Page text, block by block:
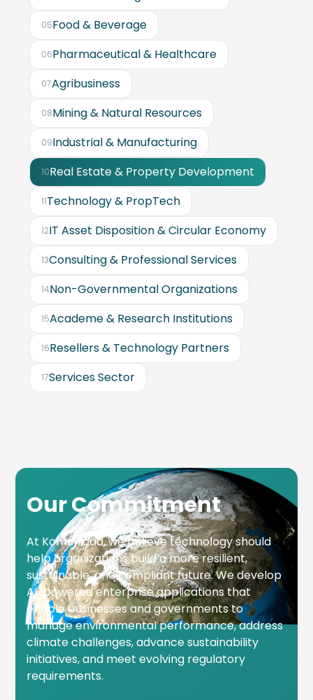
05Food & Beverage
06Pharmaceutical & Healthcare
07Agribusiness
08Mining & Natural Resources
09Industrial & Manufacturing
10Real Estate & Property Development
11Technology & PropTech
12IT Asset Disposition & Circular Economy
13Consulting & Professional Services
14Non-Governmental Organizations
15Academe & Research Institutions
16Resellers & Technology Partners
17Services Sector
Our Commitment
At Komunidad, we believe technology should
help organizations build a more resilient,
sustainable, and compliant future. We develop
AI-powered enterprise applications that
enable businesses and governments to
manage environmental performance, address
climate challenges, advance sustainability
initiatives, and meet evolving regulatory
requirements.